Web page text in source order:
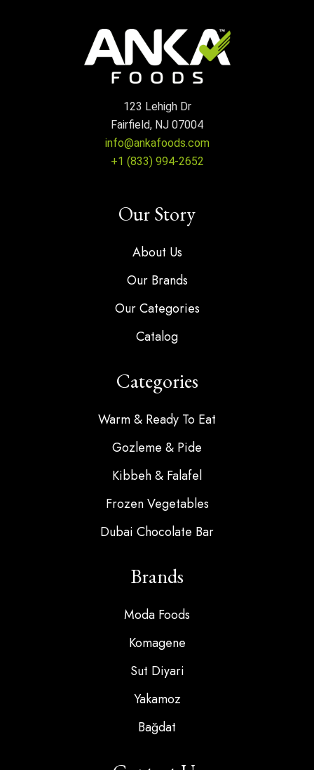
123 Lehigh Dr
Fairfield, NJ 07004
info@ankafoods.com
+1 (833) 994-2652
Our Story
About Us
Our Brands
Our Categories
Catalog
Categories
Warm & Ready To Eat
Gozleme & Pide
Kibbeh & Falafel
Frozen Vegetables
Dubai Chocolate Bar
Brands
Moda Foods
Komagene
Sut Diyari
Yakamoz
Bağdat